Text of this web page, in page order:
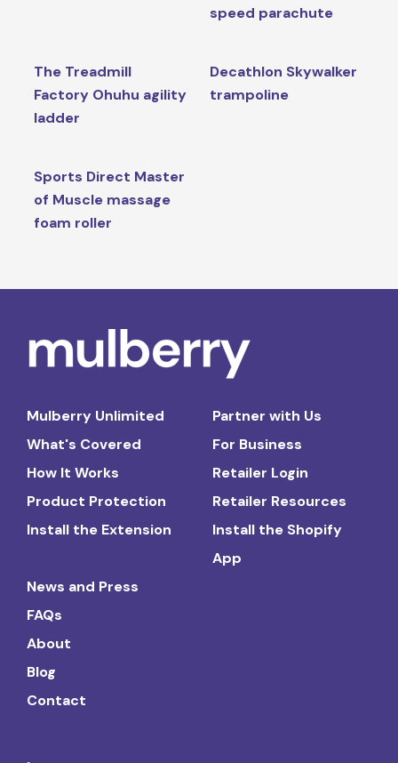
speed parachute
The Treadmill
Factory Ohuhu agility
ladder
Decathlon Skywalker
trampoline
Sports Direct Master
of Muscle massage
foam roller
Mulberry Unlimited
What's Covered
How It Works
Product Protection
Install the Extension
Partner with Us
For Business
Retailer Login
Retailer Resources
Install the Shopify
App
News and Press
FAQs
About
Blog
Contact